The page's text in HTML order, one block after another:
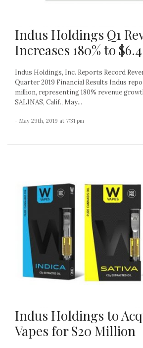
Indus Holdings Q1
Increases 180% to
Indus Holdings, Inc. Reports Record
Quarter 2019 Financial Results Indus
million, representing 180% revenue
SALINAS, Calif., May...
- May 29th, 2019 at 7:31 pm
Indus Holdings to
Vapes for $20 Million